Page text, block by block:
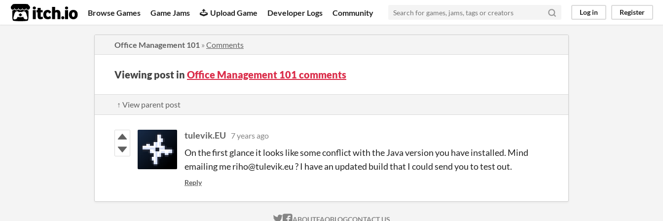
itch.io Browse Games Game Jams Upload Game Developer Logs Community Log in Register
Office Management 101 » Comments
Viewing post in Office Management 101 comments
↑ View parent post
tulevik.EU 7 years ago
On the first glance it looks like some conflict with the Java version you have installed. Mind
emailing me riho@tulevik.eu ? I have an updated build that I could send you to test out.
Reply
ABOUTFAQBLOGCONTACT US